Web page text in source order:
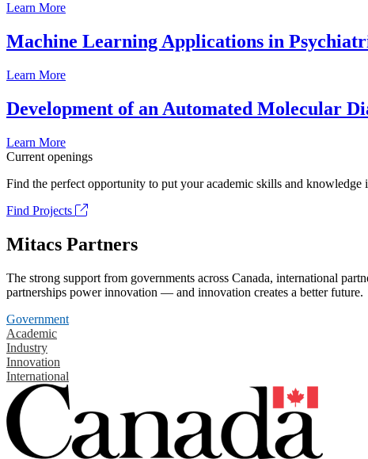
Learn More
Machine Learning Applications in
Learn More
Development of an Automated Molecular
Learn More
Current openings
Find the perfect opportunity to put your academic skills and knowledge
Find Projects
Mitacs Partners
The strong support from governments across Canada, international
partnerships power innovation — and innovation creates a better future.
Government
Academic
Industry
Innovation
International